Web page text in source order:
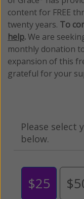
content for FREE
twenty years. To
help.We are
monthly donation
expansion of this
grateful for your
Please select
below.
$25